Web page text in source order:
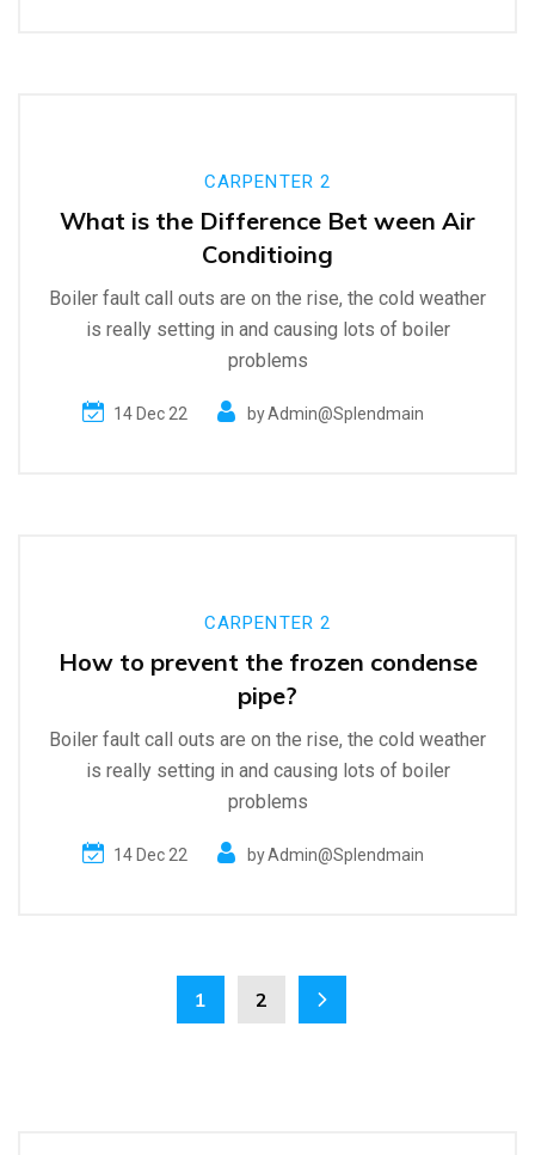
CARPENTER 2
What is the Difference Bet ween Air
Conditioing
Boiler fault call outs are on the rise, the cold weather
is really setting in and causing lots of boiler
problems
14 Dec 22 byAdmin@splendmain
CARPENTER 2
How to prevent the frozen condense
pipe?
Boiler fault call outs are on the rise, the cold weather
is really setting in and causing lots of boiler
problems
14 Dec 22 byAdmin@splendmain
1 2